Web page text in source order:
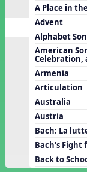
Learning
Units
A Place in
Advent
Alphabet
American
Celebration,
Armenia
Articulation
Australia
Austria
Bach: La
Bach's Fight
Back to
Games
Listening
Instruments
Rhythm
Solfa
Vocal
Toolbox